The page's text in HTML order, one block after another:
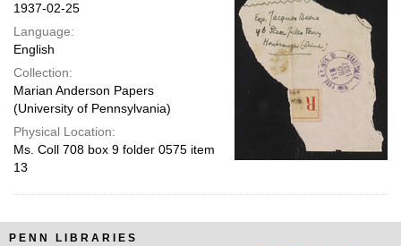
page
1937-02-25
Language:
English
Collection:
Marian Anderson Papers
(University of Pennsylvania)
Physical Location:
Ms. Coll 708 box 9 folder 0575 item
13
PENN LIBRARIES